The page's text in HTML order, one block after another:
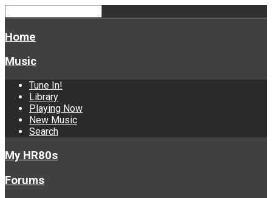
Home
Music
Tune In!
Library
Playing Now
New Music
Search
My HR80s
Forums